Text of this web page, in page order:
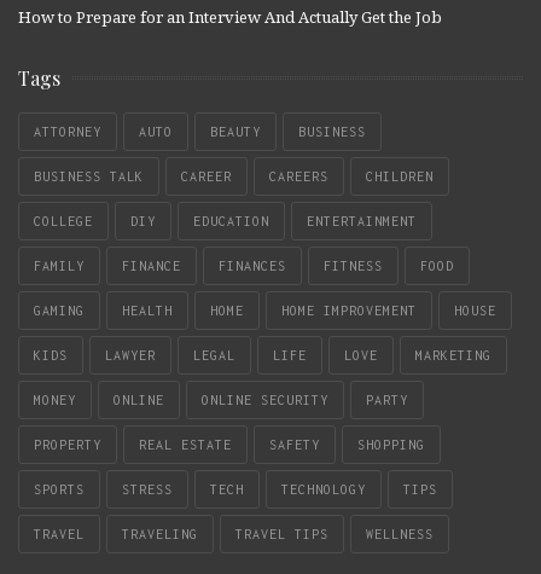
How to Prepare for an Interview And Actually Get the Job
Tags
ATTORNEY AUTO BEAUTY BUSINESS
BUSINESS TALK CAREER CAREERS CHILDREN
COLLEGE DIY EDUCATION ENTERTAINMENT
FAMILY FINANCE FINANCES FITNESS FOOD
GAMING HEALTH HOME HOME IMPROVEMENT HOUSE
KIDS LAWYER LEGAL LIFE LOVE MARKETING
MONEY ONLINE ONLINE SECURITY PARTY
PROPERTY REAL ESTATE SAFETY SHOPPING
SPORTS STRESS TECH TECHNOLOGY TIPS
TRAVEL TRAVELING TRAVEL TIPS WELLNESS